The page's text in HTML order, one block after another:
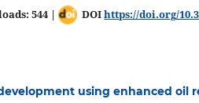
544 | DOIhttps://doi.org/
using enhanced oil